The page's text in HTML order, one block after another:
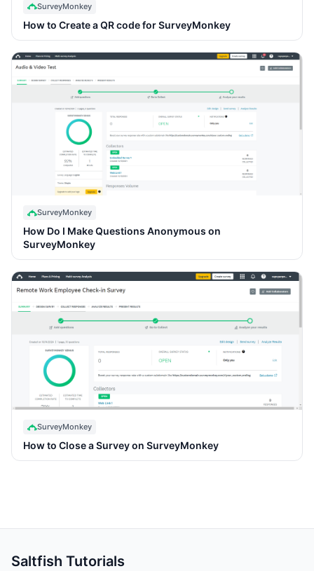
SurveyMonkey
How to Create a QR code for SurveyMonkey
SurveyMonkey
How Do I Make Questions Anonymous on
SurveyMonkey
SurveyMonkey
How to Close a Survey on SurveyMonkey
Saltfish Tutorials